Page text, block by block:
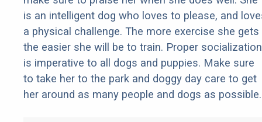
is an intelligent dog who loves to please, and
a physical challenge. The more exercise she gets
the easier she will be to train. Proper socialization
is imperative to all dogs and puppies. Make sure
to take her to the park and doggy day care to get
her around as many people and dogs as possible.